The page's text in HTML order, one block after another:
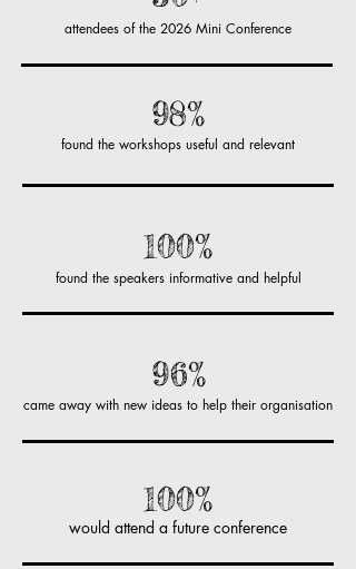
attendees of the 2026 Mini Conference
98%
found the workshops useful and relevant
100%
found the speakers informative and helpful
96%
came away with new ideas to help their organisation
100%
would attend a future conference